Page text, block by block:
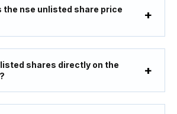
nse unlisted share price
shares directly on the